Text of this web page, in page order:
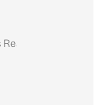
Ltd.